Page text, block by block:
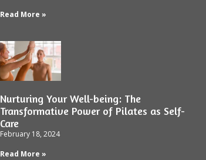
Read More »
Nurturing Your Well-being: The
Transformative Power of Pilates as Self-
Care
February 18, 2024
Read More »